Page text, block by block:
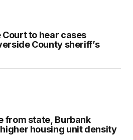
to hear cases
County sheriff’s
from state, Burbank
housing unit density